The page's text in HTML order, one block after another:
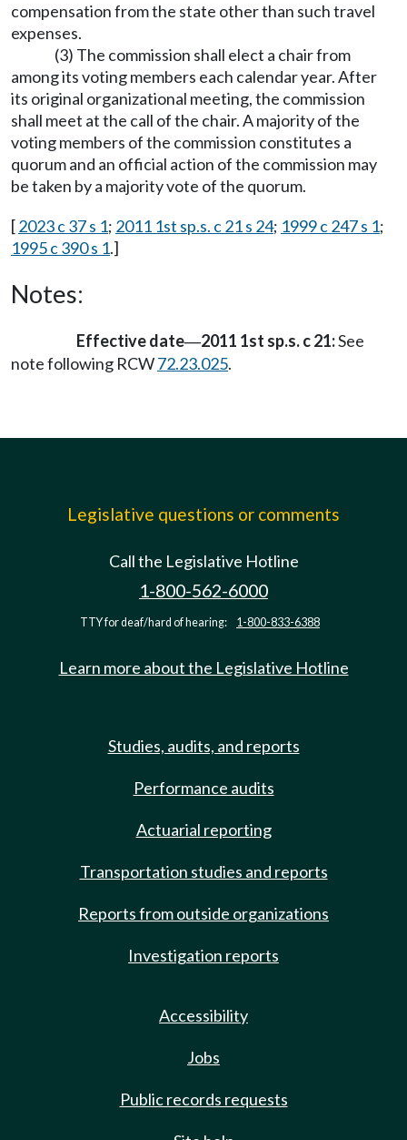
compensation from the state other than such travel
expenses.
(3) The commission shall elect a chair from
among its voting members each calendar year. After
its original organizational meeting, the commission
shall meet at the call of the chair. A majority of the
voting members of the commission constitutes a
quorum and an official action of the commission may
be taken by a majority vote of the quorum.
[2023 c 37 s 1; 2011 1st sp.s. c 21 s 24; 1999 c 247 s 1;
1995 c 390 s 1.]
Notes:
Effective date—2011 1st sp.s. c 21:See
note following RCW72.23.025.
Legislative questions or comments
Call the Legislative Hotline
1-800-562-6000
TTY for deaf/hard of hearing: 1-800-833-6388
Learn more about the Legislative Hotline
Studies, audits, and reports
Performance audits
Actuarial reporting
Transportation studies and reports
Reports from outside organizations
Investigation reports
Accessibility
Jobs
Public records requests